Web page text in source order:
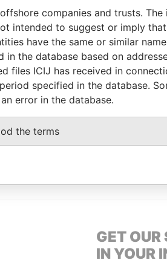
To
Data From
JAN-2009 -
Paradise
22-JAN-2009
Paradise
JAN-2009 -
GET OUR
IN YOUR
companies and trusts.
intended to suggest or imply
have the same or similar
in the database based on
files ICIJ has received in
specified in the database.
error in the database.
the terms